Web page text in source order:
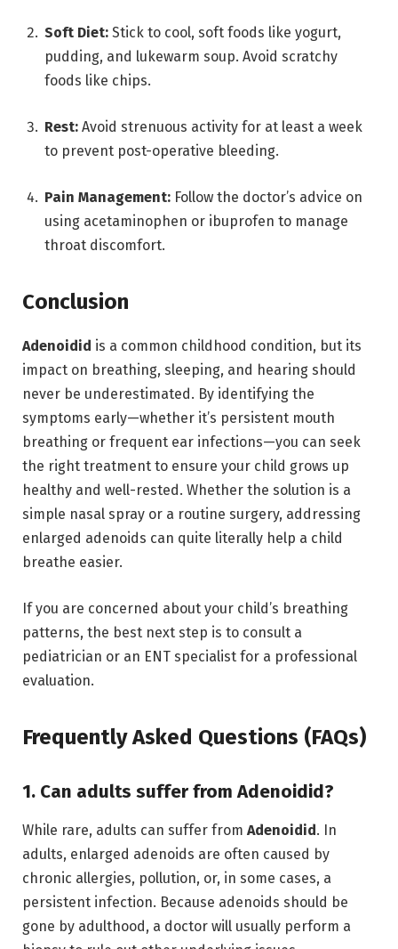
Soft Diet: Stick to cool, soft foods like yogurt,
pudding, and lukewarm soup. Avoid scratchy
foods like chips.
Rest: Avoid strenuous activity for at least a week
to prevent post-operative bleeding.
Pain Management: Follow the doctor’s advice on
using acetaminophen or ibuprofen to manage
throat discomfort.
Conclusion
Adenoidid is a common childhood condition, but its
impact on breathing, sleeping, and hearing should
never be underestimated. By identifying the
symptoms early—whether it’s persistent mouth
breathing or frequent ear infections—you can seek
the right treatment to ensure your child grows up
healthy and well-rested. Whether the solution is a
simple nasal spray or a routine surgery, addressing
enlarged adenoids can quite literally help a child
breathe easier.
If you are concerned about your child’s breathing
patterns, the best next step is to consult a
pediatrician or an ENT specialist for a professional
evaluation.
Frequently Asked Questions (FAQs)
1. Can adults suffer from Adenoidid?
While rare, adults can suffer from Adenoidid. In
adults, enlarged adenoids are often caused by
chronic allergies, pollution, or, in some cases, a
persistent infection. Because adenoids should be
gone by adulthood, a doctor will usually perform a